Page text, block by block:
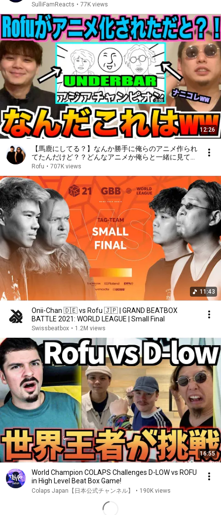
SulliFamReacts • 77K views
12:26
【馬鹿にしてる？】なんか勝手に俺らのアニメ作られ
てたんだけど？？どんなアニメか俺らと一緒に見てみ
るか⁉️⁉️⁉️あぁ⤴︎⁉️⁉️⁉️
Rofu • 707K views
11:43
Onii-Chan 🇩🇪 vs Rofu 🇯🇵 | GRAND BEATBOX
BATTLE 2021: WORLD LEAGUE | Small Final
Swissbeatbox • 1.2M views
16:55
World Champion COLAPS Challenges D-LOW vs ROFU
in High Level Beat Box Game!
Colaps Japan【日本公式チャンネル】 • 190K views